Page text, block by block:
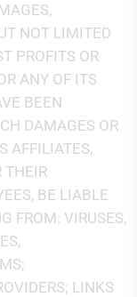
NOT LIMITED
PROFITS OR
ANY OF ITS
BEEN
DAMAGES OR
AFFILIATES,
THEIR
BE LIABLE
FROM: VIRUSES,
LINKS